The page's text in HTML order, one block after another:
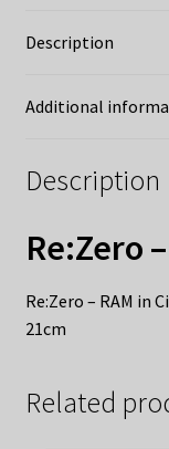
Description
Additional
Description
Re:Zero
Re:Zero – RAM in
21cm
Related